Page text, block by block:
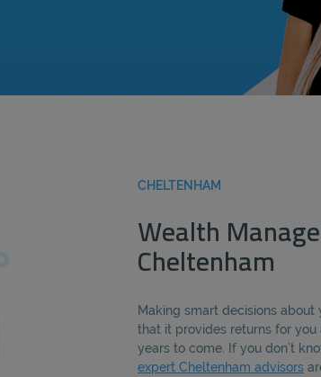
CHELTENHAM
Wealth
Cheltenham
Making smart decisions about
that it provides returns for
years to come. If you don’t
expert Cheltenham advisors